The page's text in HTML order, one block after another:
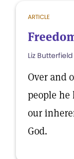
ARTICLE
Liz
Over and
people he
our
God.